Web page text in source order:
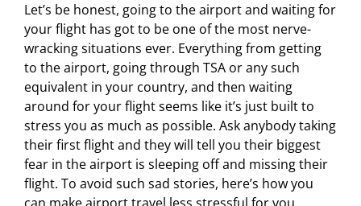
Let’s be honest, going to the airport and waiting for
your flight has got to be one of the most nerve-
wracking situations ever. Everything from getting
to the airport, going through TSA or any such
equivalent in your country, and then waiting
around for your flight seems like it’s just built to
stress you as much as possible. Ask anybody taking
their first flight and they will tell you their biggest
fear in the airport is sleeping off and missing their
flight. To avoid such sad stories, here’s how you